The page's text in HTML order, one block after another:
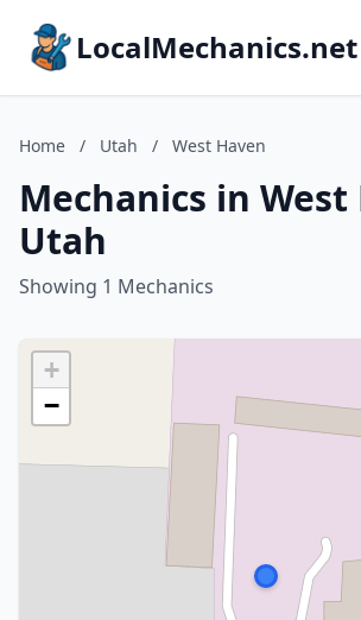
LocalMechanics.net
Home / Utah / West Haven
Mechanics in West
Utah
Showing 1 Mechanics
+
−